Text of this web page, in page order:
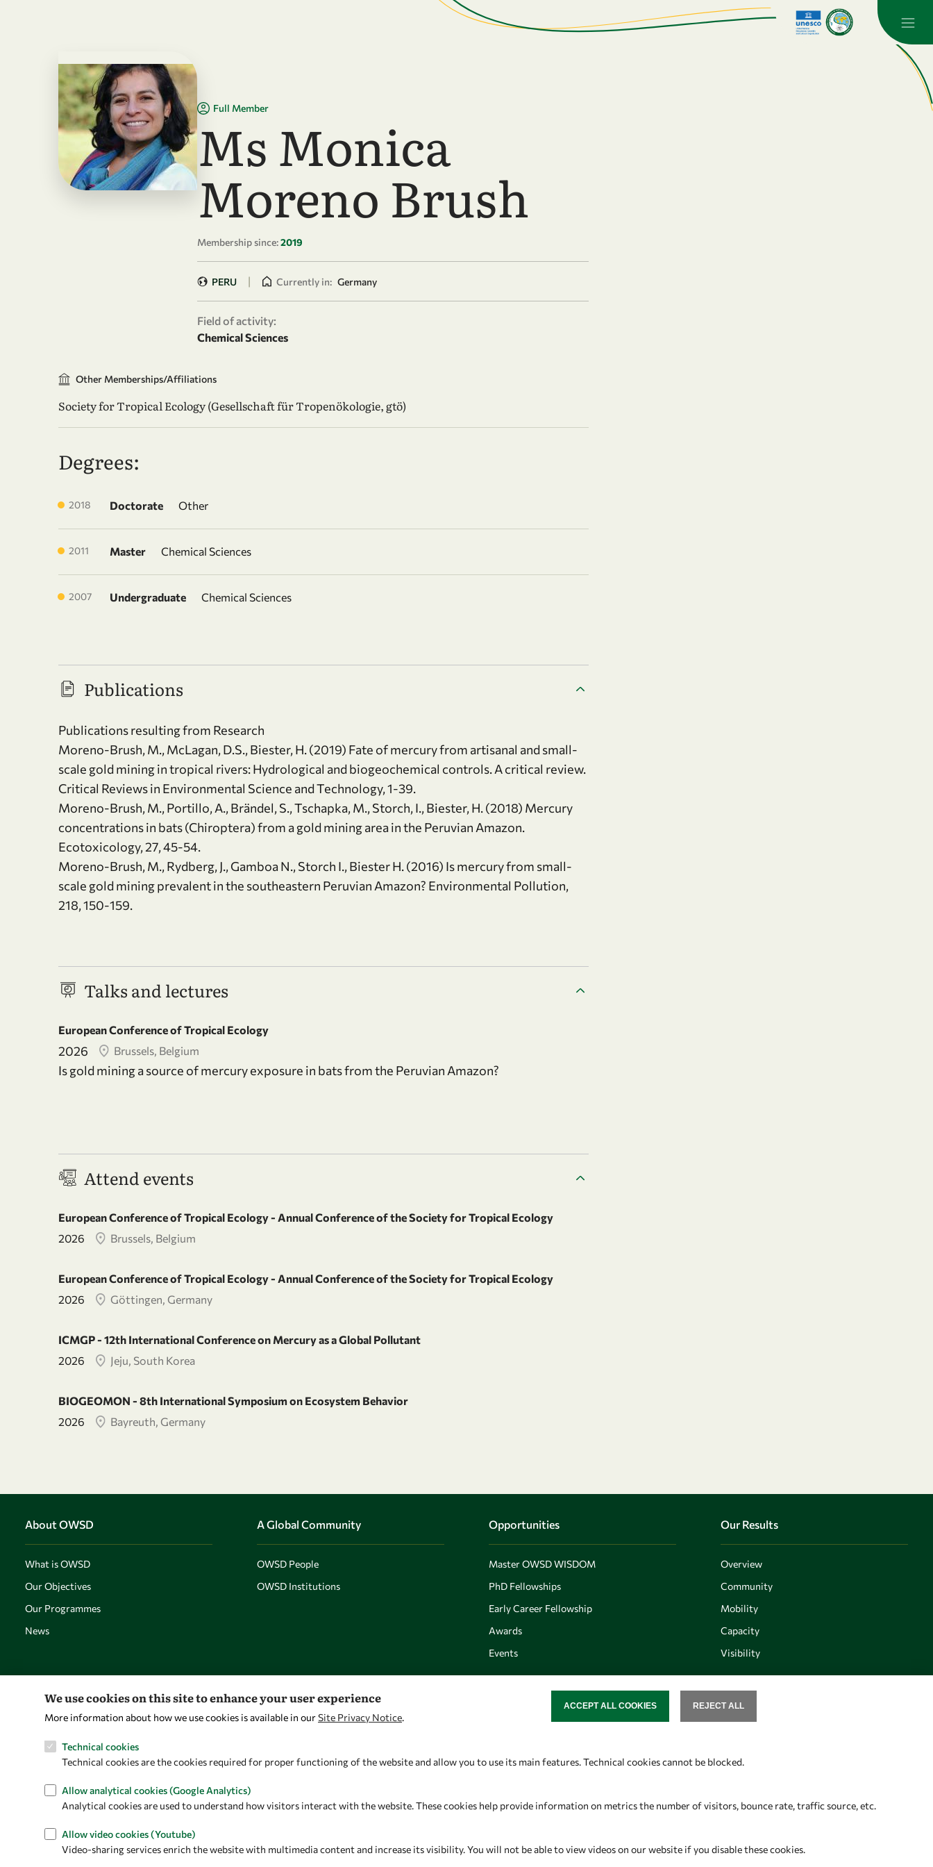
Full Member
Ms Monica
Moreno Brush
Membership since:2019
PERU | Currently in: Germany
Field of activity:
Chemical Sciences
Other Memberships/Affiliations
Society for Tropical Ecology (Gesellschaft für Tropenökologie, gtö)
Degrees:
2018 Doctorate Other
2011 Master Chemical Sciences
2007 Undergraduate Chemical Sciences
Publications
Publications resulting from Research
Moreno-Brush, M., McLagan, D.S., Biester, H. (2019) Fate of mercury from artisanal and small-
scale gold mining in tropical rivers: Hydrological and biogeochemical controls. A critical review.
Critical Reviews in Environmental Science and Technology, 1-39.
Moreno-Brush, M., Portillo, A., Brändel, S., Tschapka, M., Storch, I., Biester, H. (2018) Mercury
concentrations in bats (Chiroptera) from a gold mining area in the Peruvian Amazon.
Ecotoxicology, 27, 45-54.
Moreno-Brush, M., Rydberg, J., Gamboa N., Storch I., Biester H. (2016) Is mercury from small-
scale gold mining prevalent in the southeastern Peruvian Amazon? Environmental Pollution,
218, 150-159.
Talks and lectures
European Conference of Tropical Ecology
2026 Brussels, Belgium
Is gold mining a source of mercury exposure in bats from the Peruvian Amazon?
Attend events
European Conference of Tropical Ecology - Annual Conference of the Society for Tropical Ecology
2026
Brussels, Belgium
European Conference of Tropical Ecology - Annual Conference of the Society for Tropical Ecology
2026
Göttingen, Germany
ICMGP - 12th International Conference on Mercury as a Global Pollutant
2026
Jeju, South Korea
BIOGEOMON - 8th International Symposium on Ecosystem Behavior
2026
Bayreuth, Germany
About OWSD
What is OWSD
Our Objectives
Our Programmes
News
A Global Community
OWSD People
OWSD Institutions
Opportunities
Master OWSD WISDOM
PhD Fellowships
Early Career Fellowship
Awards
Events
Our Results
Overview
Community
Mobility
Capacity
Visibility
Let's talk
owsd@owsd.net
OWSD Secretariat
34151 Trieste
Follow us
We use cookies on this site to enhance your user experience
More information about how we use cookies is available in ourSite Privacy Notice.
Technical cookies
Technical cookies are the cookies required for proper functioning of the website and allow you to use its main features. Technical cookies cannot be blocked.
Allow analytical cookies (Google Analytics)
Analytical cookies are used to understand how visitors interact with the website. These cookies help provide information on metrics the number of visitors, bounce rate, traffic source, etc.
Allow video cookies (Youtube)
Video-sharing services enrich the website with multimedia content and increase its visibility. You will not be able to view videos on our website if you disable these cookies.
REJECT ALL
ACCEPT ALL COOKIES
WITHDRAW CONSENT